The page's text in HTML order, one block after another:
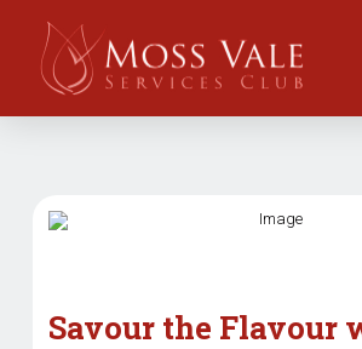
Savour the Flavour